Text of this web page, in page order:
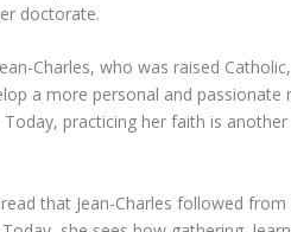
doctorate.
Charles, who was raised
a more personal and
practicing her faith is
that Jean-Charles followed